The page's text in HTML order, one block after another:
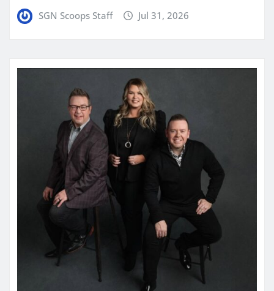
SGN Scoops Staff Jul 31, 2026